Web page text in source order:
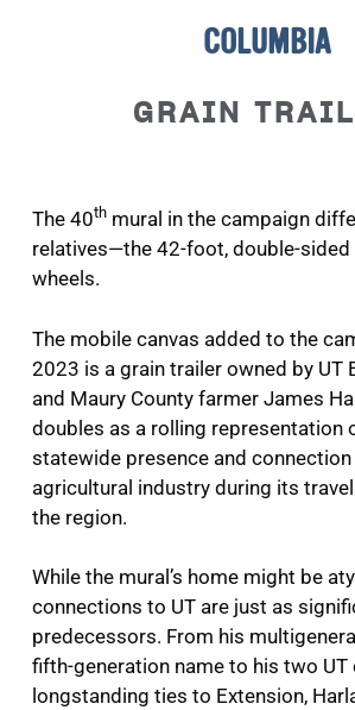
COLUMBIA
GRAIN
The 40th mural in the campaign
relatives—the 42-foot, double-
wheels.
The mobile canvas added to the
2023 is a grain trailer owned by UT
and Maury County farmer James
doubles as a rolling representation
statewide presence and connection
agricultural industry during its
the region.
While the mural’s home might be
connections to UT are just as
predecessors. From his
fifth-generation name to his two UT
longstanding ties to Extension,